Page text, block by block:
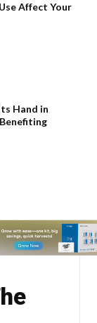
Affect Your
Hand in